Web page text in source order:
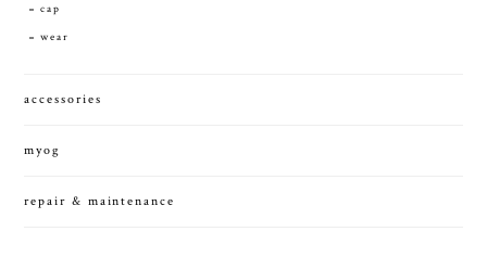
cap
wear
accessories
myog
repair & maintenance